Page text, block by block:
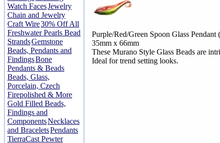
Watch FacesJewelry
Chain and Jewelry
Craft Wire30% Off All
Freshwater Pearls Bead
StrandsGemstone
Beads, Pendants and
FindingsBone
Pendants & Beads
Beads, Glass,
Porcelain, Czech
Firepolished & More
Gold Filled Beads,
Findings and
ComponentsNecklaces
and BraceletsPendants
TierraCast Pewter
Purple/Red/Green Spoon Glass Pendant
35mm x 66mm
These Murano Style Glass Beads are
Ideal for trend setting looks.